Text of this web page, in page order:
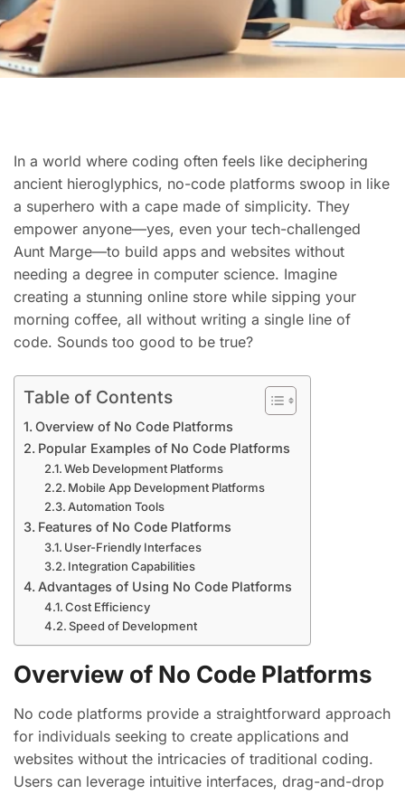
In a world where coding often feels like deciphering
ancient hieroglyphics, no-code platforms swoop in like
a superhero with a cape made of simplicity. They
empower anyone—yes, even your tech-challenged
Aunt Marge—to build apps and websites without
needing a degree in computer science. Imagine
creating a stunning online store while sipping your
morning coffee, all without writing a single line of
code. Sounds too good to be true?
Table of Contents
Overview of No Code Platforms
Popular Examples of No Code Platforms
Web Development Platforms
Mobile App Development Platforms
Automation Tools
Features of No Code Platforms
User-Friendly Interfaces
Integration Capabilities
Advantages of Using No Code Platforms
Cost Efficiency
Speed of Development
Overview of No Code Platforms
No code platforms provide a straightforward approach
for individuals seeking to create applications and
websites without the intricacies of traditional coding.
Users can leverage intuitive interfaces, drag-and-drop